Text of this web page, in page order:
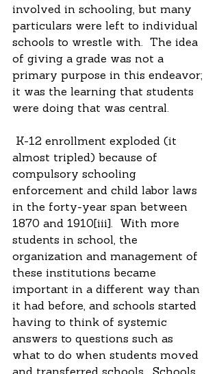
involved in schooling, but many
particulars were left to individual
schools to wrestle with.  The idea
of giving a grade was not a
primary purpose in this endeavor;
it was the learning that students
were doing that was central.
almost tripled) because of
compulsory schooling
enforcement and child labor laws
in the forty-year span between
1870 and 1910[iii].  With more
students in school, the
organization and management of
these institutions became
important in a different way than
it had before, and schools started
having to think of systemic
answers to questions such as
what to do when students moved